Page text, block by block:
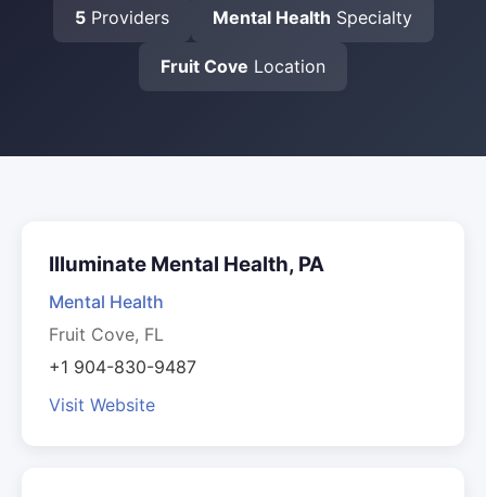
5Providers Mental Health Specialty
Fruit Cove Location
Illuminate Mental Health, PA
Mental Health
Fruit Cove, FL
+1 904-830-9487
Visit Website